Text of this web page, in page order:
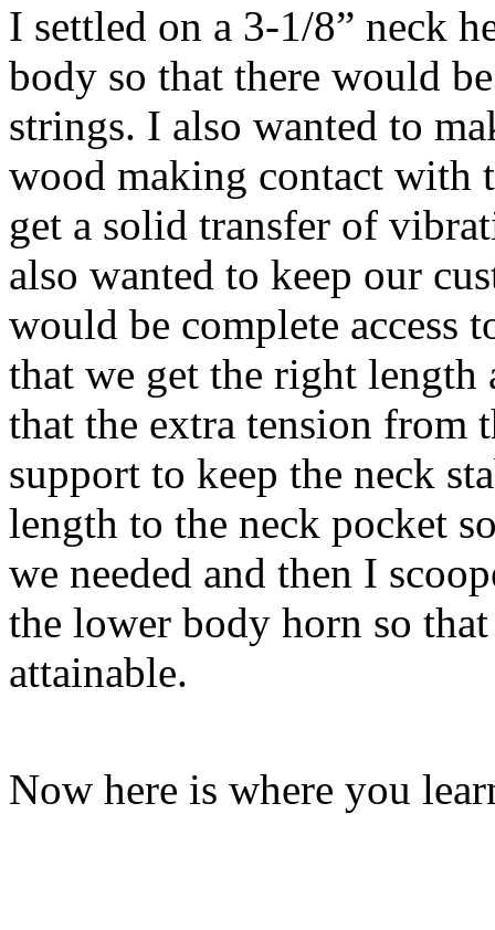
I settled on a 3-1/8” neck
body so that there would
strings. I also wanted to
wood making contact with
get a solid transfer of
also wanted to keep our
would be complete access
that we get the right length
that the extra tension from
support to keep the neck
length to the neck pocket
we needed and then I
the lower body horn so
attainable.
Now here is where you